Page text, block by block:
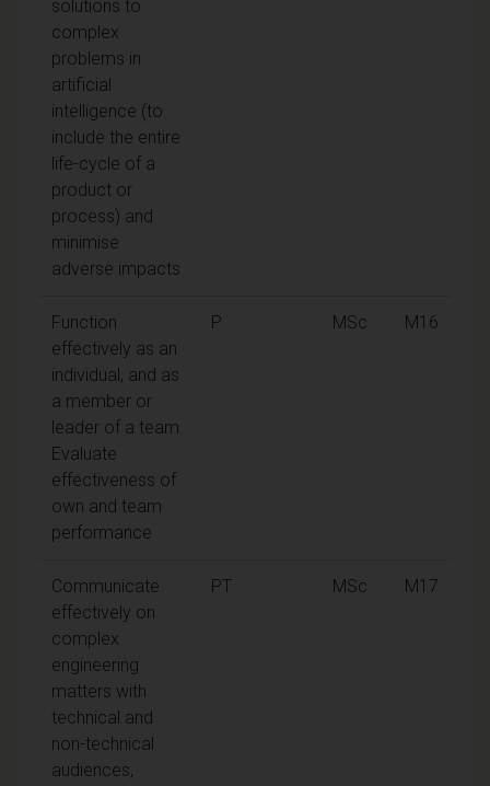
solutions to
complex
problems in
artificial
intelligence (to
include the entire
life-cycle of a
product or
process) and
minimise
adverse impacts
Function
effectively as an
individual, and as
a member or
leader of a team.
Evaluate
effectiveness of
own and team
performance
P MSc M16
Communicate
effectively on
complex
engineering
matters with
technical and
non-technical
audiences,
PT MSc M17